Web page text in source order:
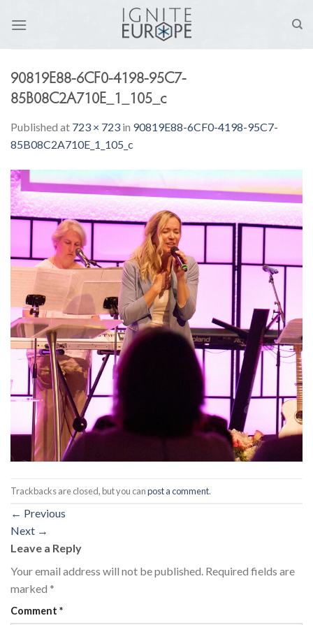
90819E88-6CF0-4198-95C7-
85B08C2A710E_1_105_c
Published at 723 × 723 in 90819E88-6CF0-4198-95C7-
85B08C2A710E_1_105_c
Trackbacks are closed, but you canpost a comment.
← Previous
Next →
Leave a Reply
Your email address will not be published. Required fields are
marked *
Comment *